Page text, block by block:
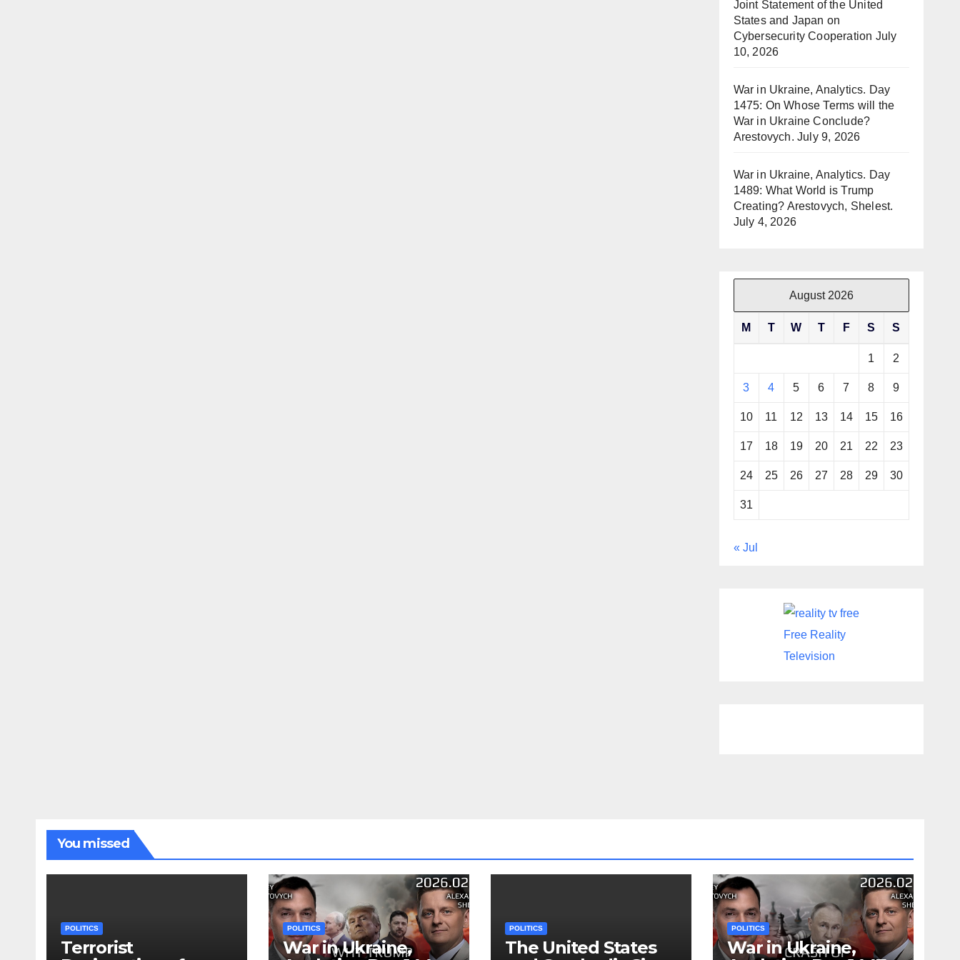
Joint Statement of the United
States and Japan on
Cybersecurity Cooperation July
10, 2026
War in Ukraine, Analytics. Day
1475: On Whose Terms will the
War in Ukraine Conclude?
Arestovych. July 9, 2026
War in Ukraine, Analytics. Day
1489: What World is Trump
Creating? Arestovych, Shelest.
July 4, 2026
August 2026
M T W T F S S
1 2
3 4 5 6 7 8 9
10 11 12 13 14 15 16
17 18 19 20 21 22 23
24 25 26 27 28 29 30
31
« Jul
Free Reality
Television
You missed
POLITICS
Terrorist
POLITICS
War in Ukraine,
POLITICS
The United States
POLITICS
War in Ukraine,